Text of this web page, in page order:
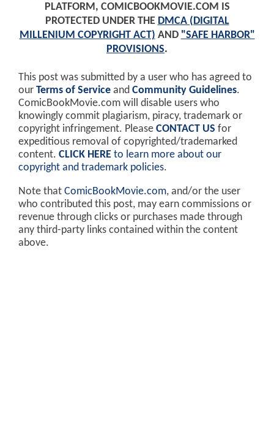
PLATFORM, COMICBOOKMOVIE.COM IS
PROTECTED UNDER THE DMCA (DIGITAL
MILLENIUM COPYRIGHT ACT) AND "SAFE HARBOR"
PROVISIONS.
This post was submitted by a user who has agreed to
our Terms of Service and Community Guidelines.
ComicBookMovie.com will disable users who
knowingly commit plagiarism, piracy, trademark or
copyright infringement. Please CONTACT US for
expeditious removal of copyrighted/trademarked
content. CLICK HERE to learn more about our
copyright and trademark policies.
Note that ComicBookMovie.com, and/or the user
who contributed this post, may earn commissions or
revenue through clicks or purchases made through
any third-party links contained within the content
above.